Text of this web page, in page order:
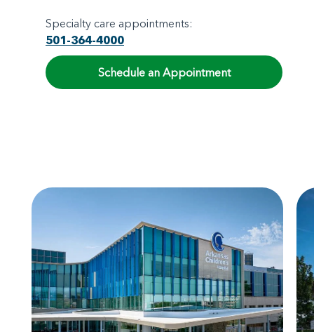
Specialty care appointments:
501-364-4000
Schedule an Appointment